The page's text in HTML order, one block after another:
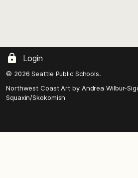
Login
© 2026 Seattle Public Schools.
Northwest Coast Art by Andrea Wilbur-
Squaxin/Skokomish